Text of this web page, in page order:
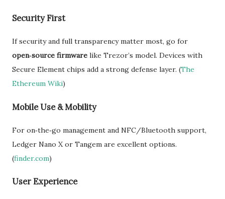
Security First
If security and full transparency matter most, go for
open‑source firmware like Trezor’s model. Devices with
Secure Element chips add a strong defense layer. (The
Ethereum Wiki)
Mobile Use & Mobility
For on‑the‑go management and NFC/Bluetooth support,
Ledger Nano X or Tangem are excellent options.
(finder.com)
User Experience